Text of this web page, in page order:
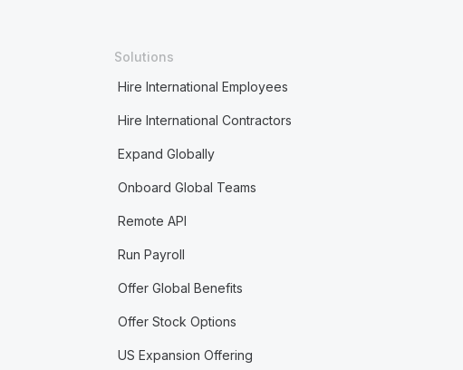
Solutions
Hire International Employees
Hire International Contractors
Expand Globally
Onboard Global Teams
Remote API
Run Payroll
Offer Global Benefits
Offer Stock Options
US Expansion Offering